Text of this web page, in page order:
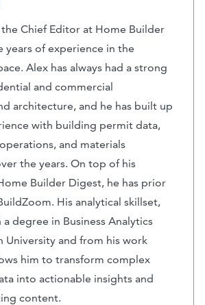
Chief Editor at Home Builder
years of experience in the
Alex has always had a strong
and commercial
architecture, and he has built up
with building permit data,
and materials
the years. On top of his
Builder Digest, he has prior
His analytical skillset,
degree in Business Analytics
University and from his work
him to transform complex
into actionable insights and
content.